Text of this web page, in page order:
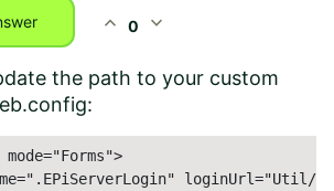
expand_less 0 expand_more
the path to your custom
loginUrl="Util/